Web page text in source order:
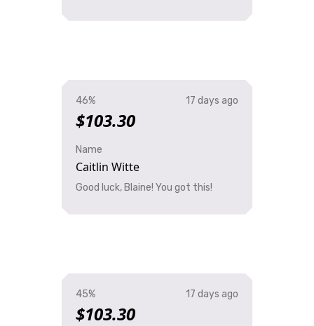
46%
$103.30
17 days ago
Name
Caitlin Witte
Good luck, Blaine! You got this!
45%
$103.30
17 days ago